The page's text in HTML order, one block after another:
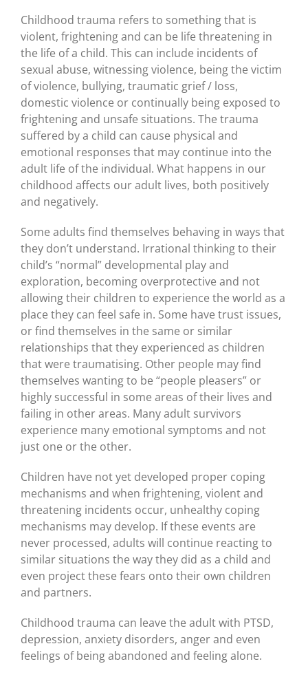
Childhood trauma refers to something that is
violent, frightening and can be life threatening in
the life of a child. This can include incidents of
sexual abuse, witnessing violence, being the victim
of violence, bullying, traumatic grief / loss,
domestic violence or continually being exposed to
frightening and unsafe situations. The trauma
suffered by a child can cause physical and
emotional responses that may continue into the
adult life of the individual. What happens in our
childhood affects our adult lives, both positively
and negatively.
Some adults find themselves behaving in ways that
they don’t understand. Irrational thinking to their
child’s “normal” developmental play and
exploration, becoming overprotective and not
allowing their children to experience the world as a
place they can feel safe in. Some have trust issues,
or find themselves in the same or similar
relationships that they experienced as children
that were traumatising. Other people may find
themselves wanting to be “people pleasers” or
highly successful in some areas of their lives and
failing in other areas. Many adult survivors
experience many emotional symptoms and not
just one or the other.
Children have not yet developed proper coping
mechanisms and when frightening, violent and
threatening incidents occur, unhealthy coping
mechanisms may develop. If these events are
never processed, adults will continue reacting to
similar situations the way they did as a child and
even project these fears onto their own children
and partners.
Childhood trauma can leave the adult with PTSD,
depression, anxiety disorders, anger and even
feelings of being abandoned and feeling alone.